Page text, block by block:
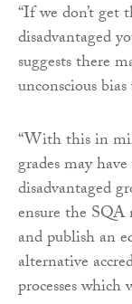
“If we don’t
disadvantaged
suggests there
unconscious
“With this in
grades may
disadvantaged
ensure the
and publish an
alternative
processes